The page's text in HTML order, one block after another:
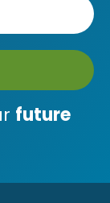
future